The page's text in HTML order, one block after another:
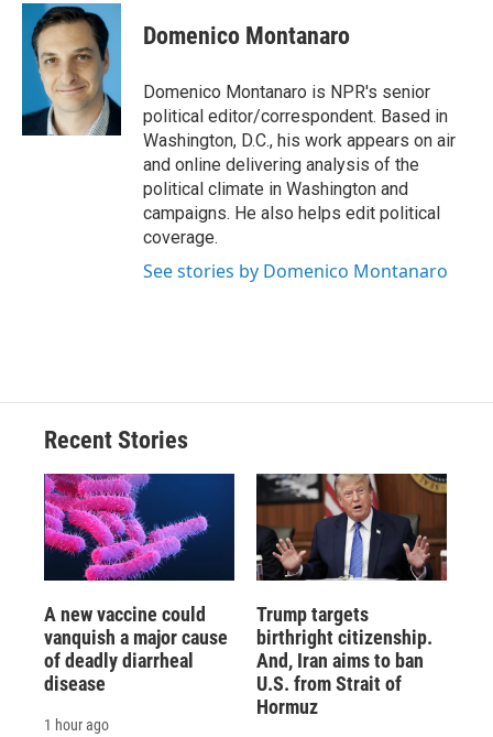
c
b
k
u
e
s
k
y
r
e
a
d
s
p
b
a
r
d
k
e
I
n
i
l
Domenico Montanaro
Domenico Montanaro is NPR's senior
political editor/correspondent. Based in
Washington, D.C., his work appears on air
and online delivering analysis of the
political climate in Washington and
campaigns. He also helps edit political
coverage.
See stories by Domenico Montanaro
Recent Stories
A new vaccine could
vanquish a major cause
of deadly diarrheal
disease
1 hour ago
Trump targets
birthright citizenship.
And, Iran aims to ban
U.S. from Strait of
Hormuz